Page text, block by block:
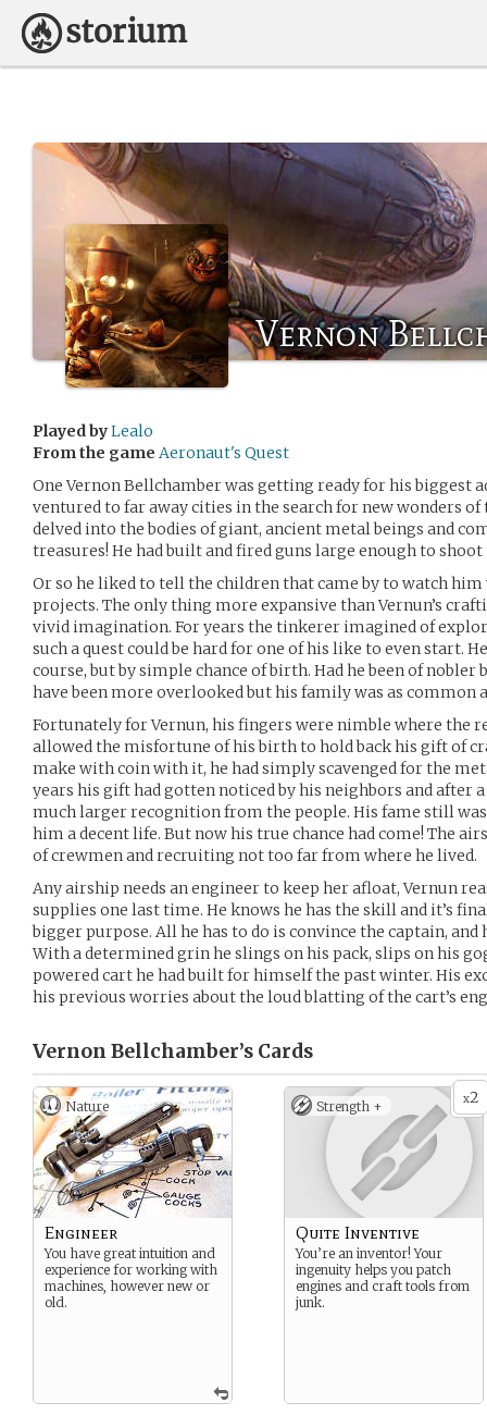
Vernon
Played byLealo
From the game Aeronaut's Quest
One Vernon Bellchamber was getting ready for his biggest
ventured to far away cities in the search for new wonders of
delved into the bodies of giant, ancient metal beings and
treasures! He had built and fired guns large enough to
Or so he liked to tell the children that came by to watch
projects. The only thing more expansive than Vernun’s
vivid imagination. For years the tinkerer imagined of
such a quest could be hard for one of his like to even start.
course, but by simple chance of birth. Had he been of
have been more overlooked but his family was as common
Fortunately for Vernun, his fingers were nimble where the
allowed the misfortune of his birth to hold back his gift of
make with coin with it, he had simply scavenged for the
years his gift had gotten noticed by his neighbors and after a
much larger recognition from the people. His fame still
him a decent life. But now his true chance had come! The
of crewmen and recruiting not too far from where he lived.
Any airship needs an engineer to keep her afloat, Vernun
supplies one last time. He knows he has the skill and it’s
bigger purpose. All he has to do is convince the captain,
With a determined grin he slings on his pack, slips on his
powered cart he had built for himself the past winter. His
his previous worries about the loud blatting of the cart’s
Vernon Bellchamber’s Cards
Nature
Engineer
You have great intuition and
experience for working with
machines, however new or
old.
x2
Strength +
Quite Inventive
You’re an inventor! Your
ingenuity helps you patch
engines and craft tools from
junk.